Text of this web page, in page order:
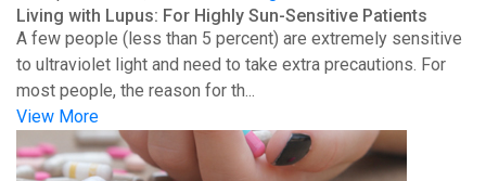
Living with Lupus: For Highly Sun-Sensitive Patients
A few people (less than 5 percent) are extremely sensitive
to ultraviolet light and need to take extra precautions. For
most people, the reason for th...
View More